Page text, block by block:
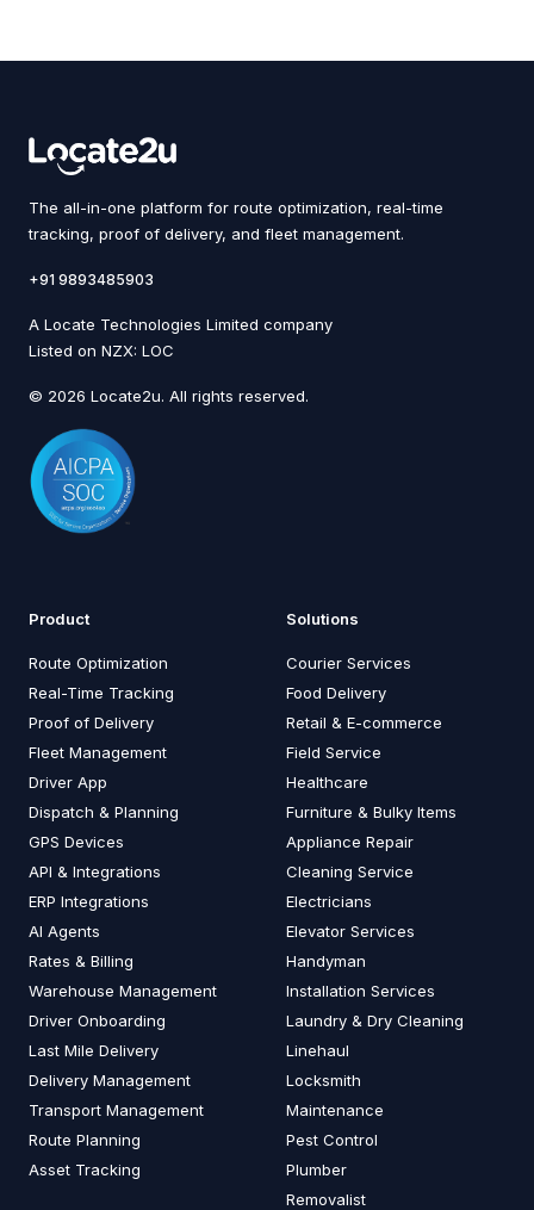
The all-in-one platform for route optimization, real-time
tracking, proof of delivery, and fleet management.
+91 9893485903
A Locate Technologies Limited company
Listed on NZX: LOC
© 2026 Locate2u. All rights reserved.
Product
Route Optimization
Real-Time Tracking
Proof of Delivery
Fleet Management
Driver App
Dispatch & Planning
GPS Devices
API & Integrations
ERP Integrations
AI Agents
Rates & Billing
Warehouse Management
Driver Onboarding
Last Mile Delivery
Delivery Management
Transport Management
Route Planning
Asset Tracking
Solutions
Courier Services
Food Delivery
Retail & E-commerce
Field Service
Healthcare
Furniture & Bulky Items
Appliance Repair
Cleaning Service
Electricians
Elevator Services
Handyman
Installation Services
Laundry & Dry Cleaning
Linehaul
Locksmith
Maintenance
Pest Control
Plumber
Removalist